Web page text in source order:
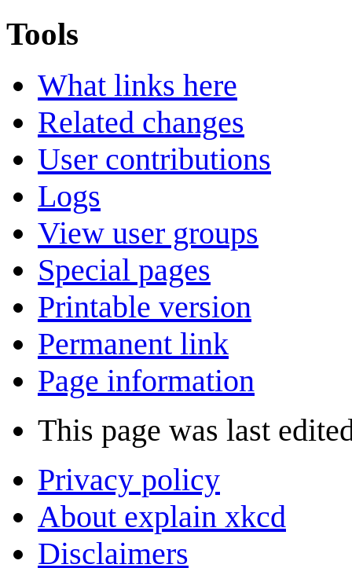
Tools
What links here
Related changes
User contributions
Logs
View user groups
Special pages
Printable version
Permanent link
Page information
This page was last
Privacy policy
About explain xkcd
Disclaimers